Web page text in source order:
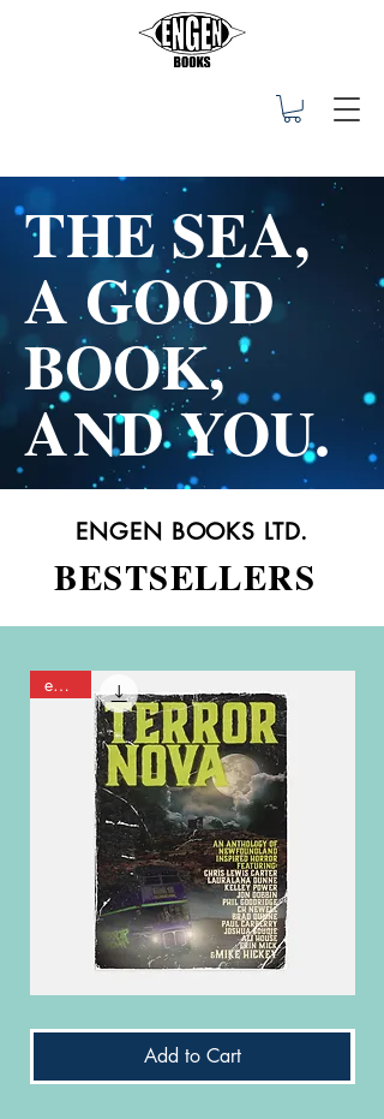
THE SEA,
A GOOD
BOOK,
AND YOU.
ENGEN BOOKS LTD.
BESTSELLERS
eBook
Nova
Add to Cart
Just